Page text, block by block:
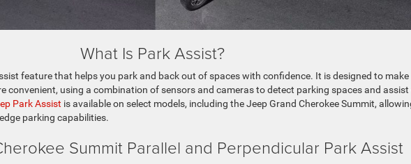
What Is Park Assist?
feature that helps you park and back out of spaces with confidence. It is designed to make
convenient, using a combination of sensors and cameras to detect parking spaces and
Park Assist is available on select models, including the Jeep Grand Cherokee Summit,
parking capabilities.
Summit Parallel and Perpendicular Park Assist